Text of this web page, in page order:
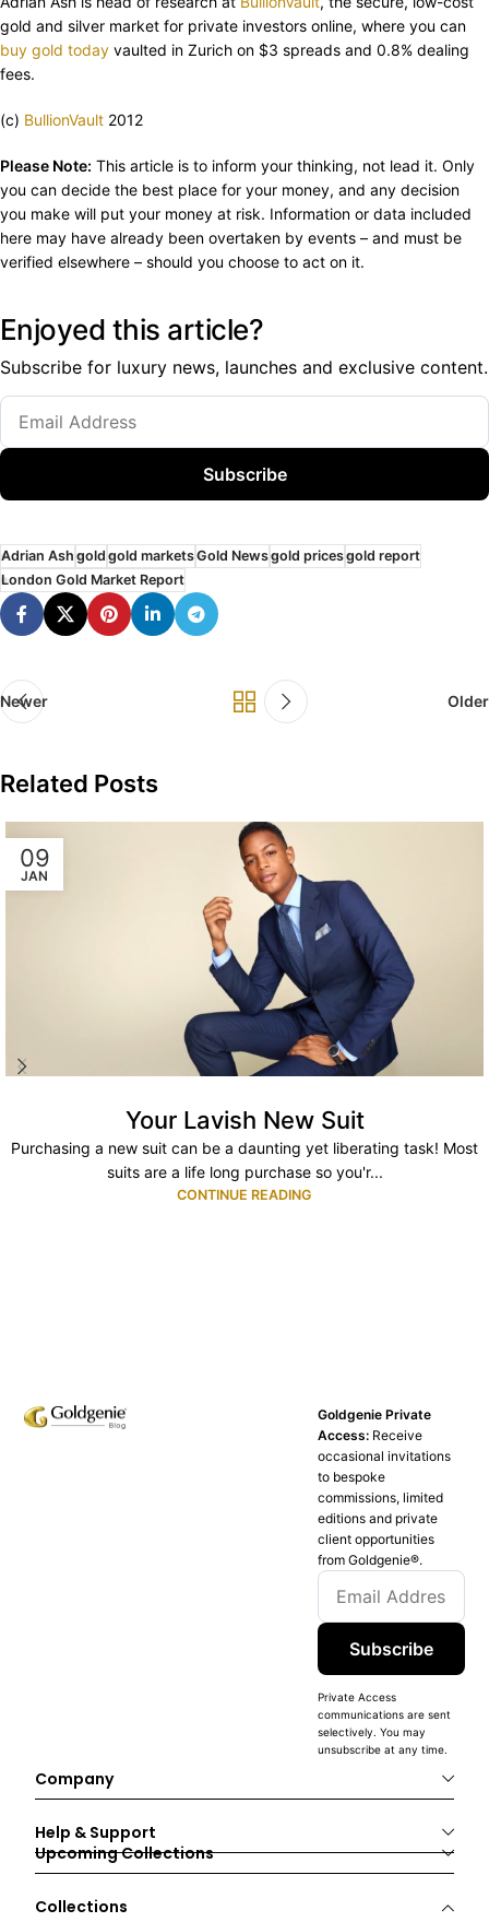
gold and silver market for private investors online, where you can
buy gold today vaulted in Zurich on $3 spreads and 0.8% dealing
fees.
(c) BullionVault 2012
Please Note: This article is to inform your thinking, not lead it. Only
you can decide the best place for your money, and any decision
you make will put your money at risk. Information or data included
here may have already been overtaken by events – and must be
verified elsewhere – should you choose to act on it.
Enjoyed this article?
Subscribe for luxury news, launches and exclusive content.
Subscribe
Adrian Ash gold gold marketsGold Newsgold pricesgold report
London Gold Market Report
Newer Older
Related Posts
09
JAN
Your Lavish New Suit
Purchasing a new suit can be a daunting yet liberating task! Most
suits are a life long purchase so you'r...
CONTINUE READING
Goldgenie Private
Access: Receive
occasional invitations
to bespoke
commissions, limited
editions and private
client opportunities
from Goldgenie®️.
Subscribe
Private Access
communications are sent
selectively. You may
unsubscribe at any time.
Company
Help & Support
Upcoming Collections
Collections